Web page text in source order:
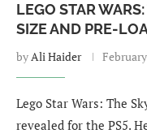
LEGO STAR
SIZE AND PRE-
byAli Haider
Lego Star Wars: The
revealed for the PS5.